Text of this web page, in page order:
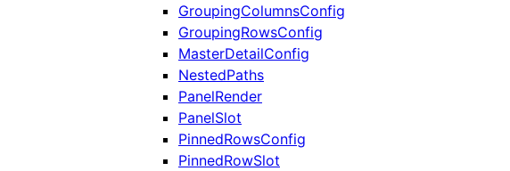
GroupingColumnsConfig
GroupingRowsConfig
MasterDetailConfig
NestedPaths
PanelRender
PanelSlot
PinnedRowsConfig
PinnedRowSlot